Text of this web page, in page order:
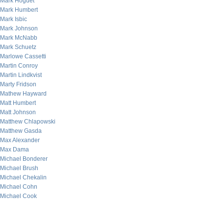
Mark Humbert
Mark Isbic
Mark Johnson
Mark McNabb
Mark Schuetz
Marlowe Cassetti
Martin Conroy
Martin Lindkvist
Marty Fridson
Mathew Hayward
Matt Humbert
Matt Johnson
Matthew Chlapowski
Matthew Gasda
Max Alexander
Max Dama
Michael Bonderer
Michael Brush
Michael Chekalin
Michael Cohn
Michael Cook